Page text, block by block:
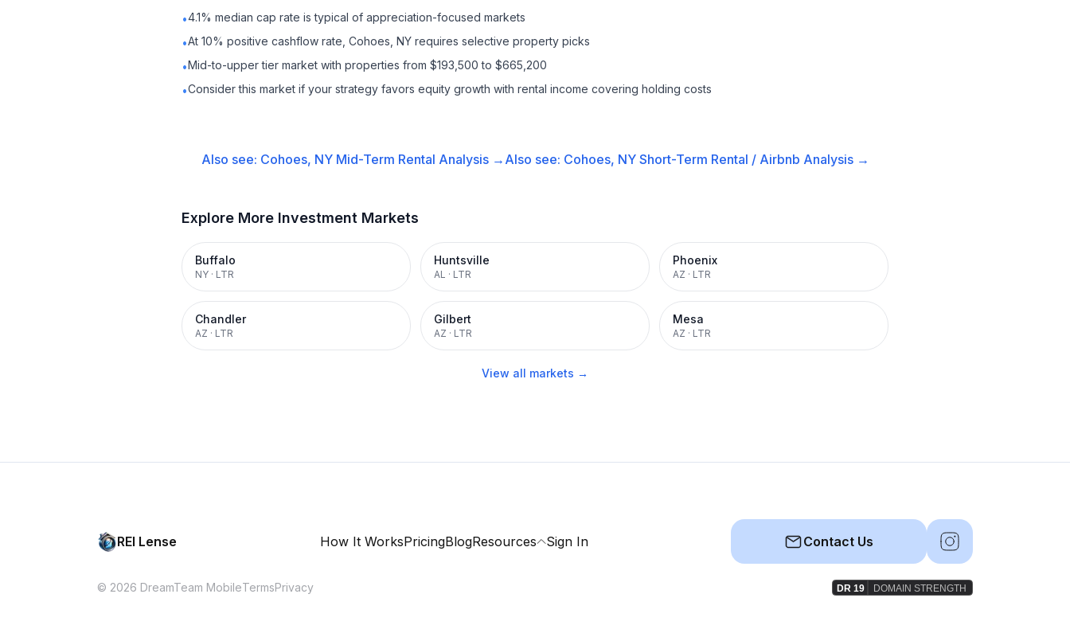
•4.1% median cap rate is typical of appreciation-focused markets
•At 10% positive cashflow rate, Cohoes, NY requires selective property picks
•Mid-to-upper tier market with properties from $193,500 to $665,200
•Consider this market if your strategy favors equity growth with rental income covering holding costs
Also see: Cohoes, NY Mid-Term Rental Analysis → Also see: Cohoes, NY Short-Term Rental / Airbnb Analysis →
Explore More Investment Markets
Buffalo
NY · LTR
Huntsville
AL · LTR
Phoenix
AZ · LTR
Chandler
AZ · LTR
Gilbert
AZ · LTR
Mesa
AZ · LTR
View all markets →
REI Lense How It WorksPricingBlogResources Sign In Contact Us
© 2026 DreamTeam MobileTermsPrivacy